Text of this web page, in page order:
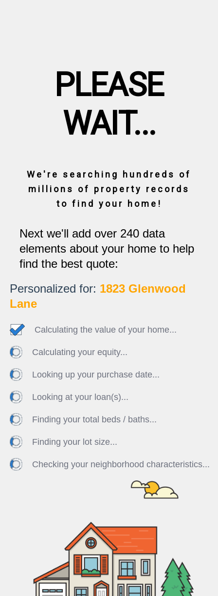
PLEASE
WAIT...
We're searching hundreds of
millions of property records
to find your home!
Next we'll add over 240 data
elements about your home to help
find the best quote:
Personalized for: 1823 Glenwood
Lane
Calculating the value of your home...
Calculating your equity...
Looking up your purchase date...
Looking at your loan(s)...
Finding your total beds / baths...
Finding your lot size...
Checking your neighborhood characteristics...